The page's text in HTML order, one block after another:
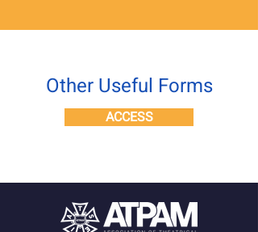
Other Useful Forms
ACCESS